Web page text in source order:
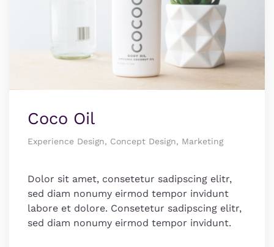
Coco Oil
Experience Design, Concept Design, Marketing
Dolor sit amet, consetetur sadipscing elitr,
sed diam nonumy eirmod tempor invidunt
labore et dolore. Consetetur sadipscing elitr,
sed diam nonumy eirmod tempor invidunt.